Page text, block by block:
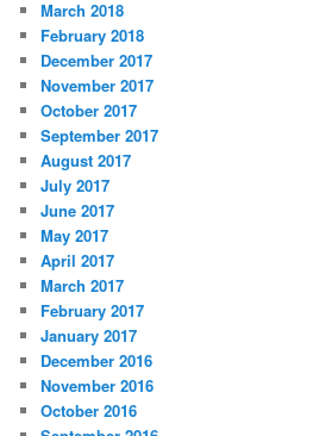
March 2018
February 2018
December 2017
November 2017
October 2017
September 2017
August 2017
July 2017
June 2017
May 2017
April 2017
March 2017
February 2017
January 2017
December 2016
November 2016
October 2016